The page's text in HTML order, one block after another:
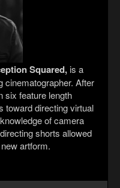
Squared, is a
cinematographer. After
six feature length
toward directing virtual
of camera
shorts allowed
artform.